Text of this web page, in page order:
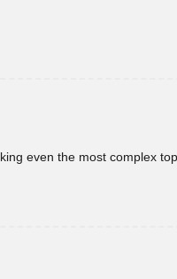
even the most complex